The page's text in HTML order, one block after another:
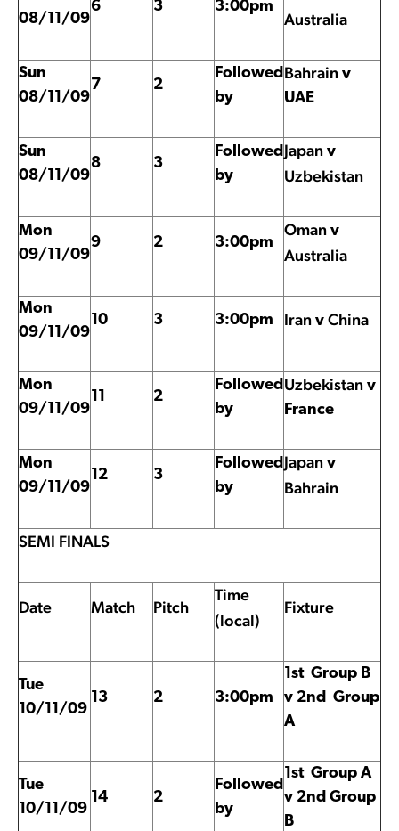
08/11/09
6 3 3:00pm
Australia
Sun
08/11/09
7 2
Followed
by
Bahrain v
UAE
Sun
08/11/09
8 3
Followed
by
Japan v
Uzbekistan
Mon
09/11/09
9 2 3:00pm
Oman v
Australia
Mon
09/11/09
10 3 3:00pm Iran v China
Mon
09/11/09
11 2
Followed
by
Uzbekistan v
France
Mon
09/11/09
12 3
Followed
by
Japan v
Bahrain
SEMI FINALS
Date Match Pitch
Time
(local)
Fixture
Tue
10/11/09
13 2 3:00pm
1st Group B
v 2nd Group
A
Tue
10/11/09
14 2
Followed
by
1st Group A
v 2nd Group
B